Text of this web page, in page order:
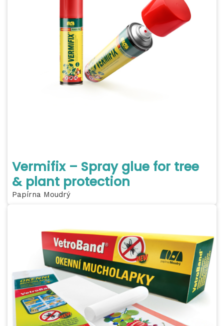
Vermifix – Spray glue for tree
& plant protection
Papírna Moudrý